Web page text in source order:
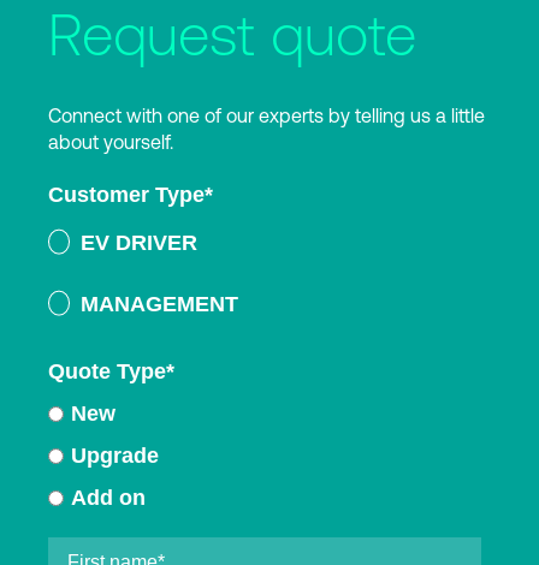
Request quote
Connect with one of our experts by telling us a little
about yourself.
Customer Type*
EV DRIVER
MANAGEMENT
Quote Type*
New
Upgrade
Add on